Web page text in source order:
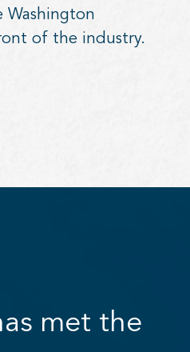
Washington
of the industry.
met the